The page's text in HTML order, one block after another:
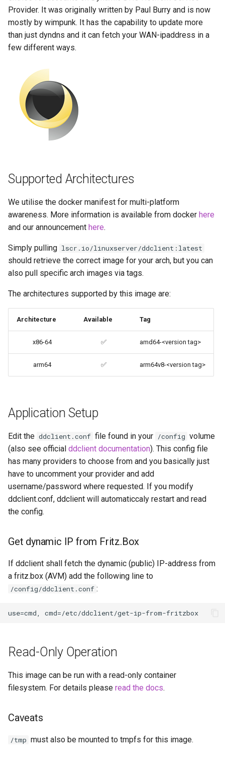
s
e
a
Running LinuxServer
Containers
Split dns
Understanding PUID and
PGID
Updating our containers
Usage
docker-compose
(recommended, click here
for more info)
docker cli (click here for
more info)
Parameters
Volume Mappings (-v)
Miscellaneous Options
files (Docker secrets)
Umask for running
User / Group Identifiers
Docker Mods
Via Docker Compose
Via Docker Run
Image Update Notifications
- Diun (Docker Image
Update Notifier)
Building locally
baseimage-rdesktop-web
baseimage-rdesktop
booksonic
cardigann
clarkson
cloud9
codimd
daapd
Docker doc builder
domoticz
Docker doplarr
embystat
emulatorjs
endlessh
fleet
guacd
headphones
Provider. It was originally written by Paul Burry and is now
mostly by wimpunk. It has the capability to update more
than just dyndns and it can fetch your WAN-ipaddress in a
few different ways.
Supported Architectures
We utilise the docker manifest for multi-platform
awareness. More information is available from docker here
and our announcement here.
Simply pulling lscr.io/linuxserver/ddclient:latest
should retrieve the correct image for your arch, but you can
also pull specific arch images via tags.
The architectures supported by this image are:
Architecture Available Tag
x86-64 ✅ amd64-<version tag>
arm64 ✅ arm64v8-<version tag>
Application Setup
Edit the ddclient.conf file found in your /config volume
(also see official ddclient documentation). This config file
has many providers to choose from and you basically just
have to uncomment your provider and add
username/password where requested. If you modify
ddclient.conf, ddclient will automaticcaly restart and read
the config.
Get dynamic IP from Fritz.Box
If ddclient shall fetch the dynamic (public) IP-address from
a fritz.box (AVM) add the following line to
/config/ddclient.conf :
Read-Only Operation
This image can be run with a read-only container
filesystem. For details please read the docs.
Caveats
/tmp must also be mounted to tmpfs for this image.